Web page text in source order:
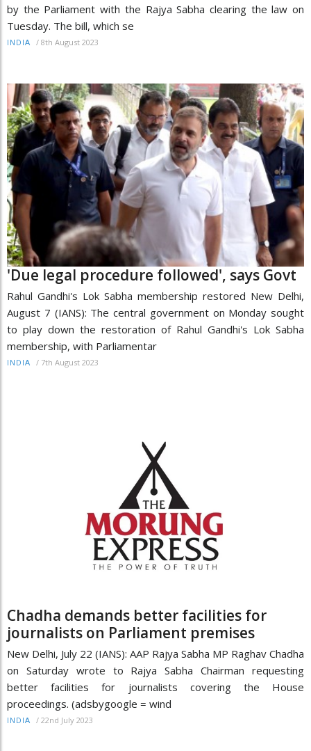
by the Parliament with the Rajya Sabha clearing the law on
Tuesday. The bill, which se
INDIA / 8th August 2023
'Due legal procedure followed', says Govt
Rahul Gandhi's Lok Sabha membership restored New Delhi,
August 7 (IANS): The central government on Monday sought
to play down the restoration of Rahul Gandhi's Lok Sabha
membership, with Parliamentar
INDIA / 7th August 2023
Chadha demands better facilities for
journalists on Parliament premises
New Delhi, July 22 (IANS): AAP Rajya Sabha MP Raghav Chadha
on Saturday wrote to Rajya Sabha Chairman requesting
better facilities for journalists covering the House
proceedings. (adsbygoogle = wind
INDIA / 22nd July 2023